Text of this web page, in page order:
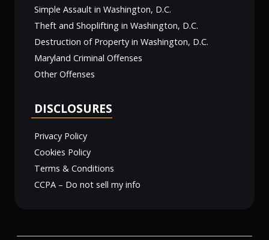
Simple Assault in Washington, D.C.
Theft and Shoplifting in Washington, D.C.
Destruction of Property in Washington, D.C.
Maryland Criminal Offenses
Other Offenses
DISCLOSURES
Privacy Policy
Cookies Policy
Terms & Conditions
CCPA – Do not sell my info